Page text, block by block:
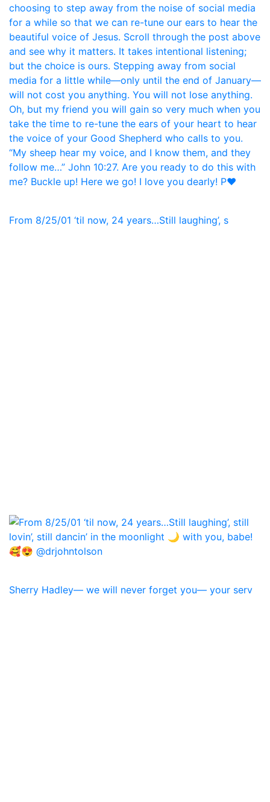
From 8/25/01 ‘til now, 24 years…Still laughing’, s
Sherry Hadley— we will never forget you— your serv